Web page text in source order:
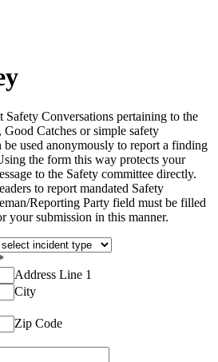
Safety Conversations pertaining to the
Catches or simple safety
be used anonymously to report a finding
the form this way protects your
to the Safety committee directly.
to report mandated Safety
Reporting Party field must be filled
your submission in this manner.
Address Line 1
City
Zip Code